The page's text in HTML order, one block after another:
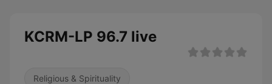
KCRM-LP 96.7 live
Religious & Spirituality